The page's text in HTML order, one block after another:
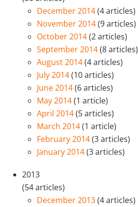
December 2014(4 articles)
November 2014(9 articles)
October 2014(2 articles)
September 2014(8 articles)
August 2014(4 articles)
July 2014(10 articles)
June 2014(6 articles)
May 2014(1 article)
April 2014(5 articles)
March 2014(1 article)
February 2014(3 articles)
January 2014(3 articles)
2013
(54 articles)
December 2013(4 articles)